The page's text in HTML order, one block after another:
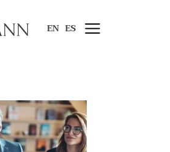
EN ES